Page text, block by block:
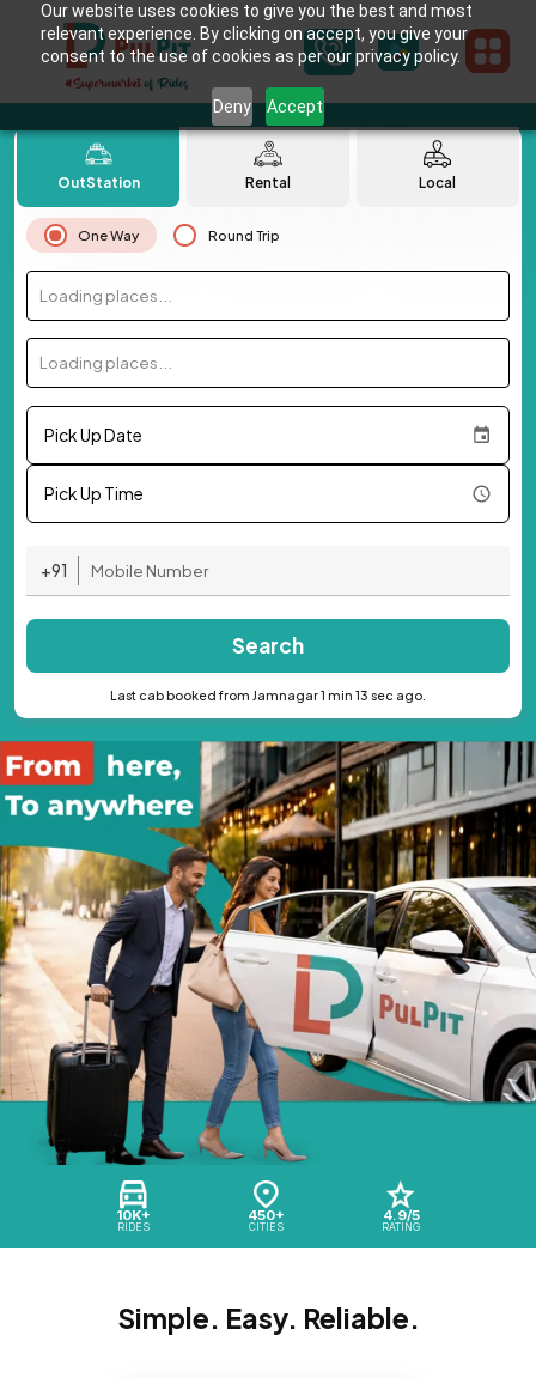
Our website uses cookies to give you the best and most
relevant experience. By clicking on accept, you give your
consent to the use of cookies as per our privacy policy.
Deny Accept
10K+
RIDES
450+
CITIES
4.9/5
RATING
OutStation Rental Local
One Way Round Trip
Loading places...
Loading places...
Pick Up Date
Pick Up Time
+91
Search
Last cab booked from Jamnagar 1 min 13 sec ago.
Simple. Easy. Reliable.